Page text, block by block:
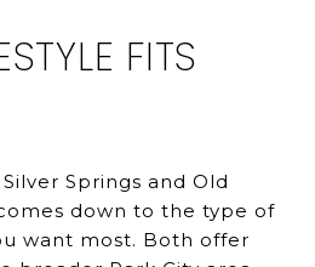
FITS
Springs and Old
down to the type of
want most. Both offer